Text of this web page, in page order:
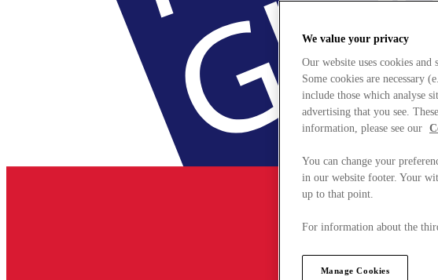
We value your privacy
Our website uses cookies
Some cookies are necessary
include those which analyse
advertising that you see.
information, please see our
You can change your
in our website footer. Your
up to that point.
For information about the
Manage Cookies